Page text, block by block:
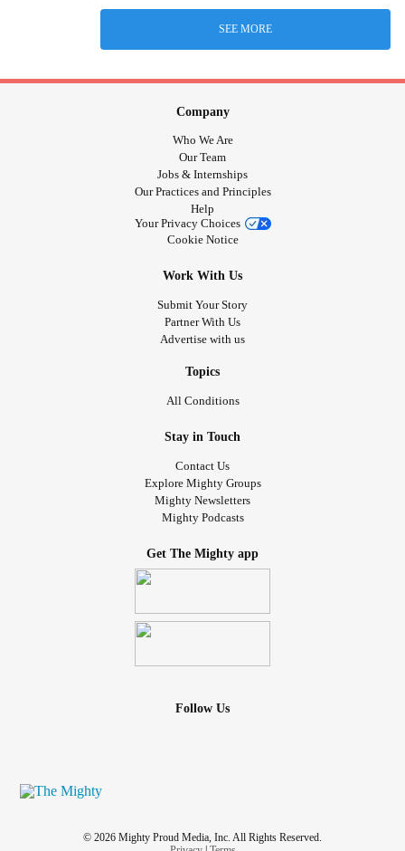
SEE MORE
Company
Who We Are
Our Team
Jobs & Internships
Our Practices and Principles
Help
Your Privacy Choices
Cookie Notice
Work With Us
Submit Your Story
Partner With Us
Advertise with us
Topics
All Conditions
Stay in Touch
Contact Us
Explore Mighty Groups
Mighty Newsletters
Mighty Podcasts
Get The Mighty app
Follow Us
© 2026 Mighty Proud Media, Inc. All Rights Reserved.